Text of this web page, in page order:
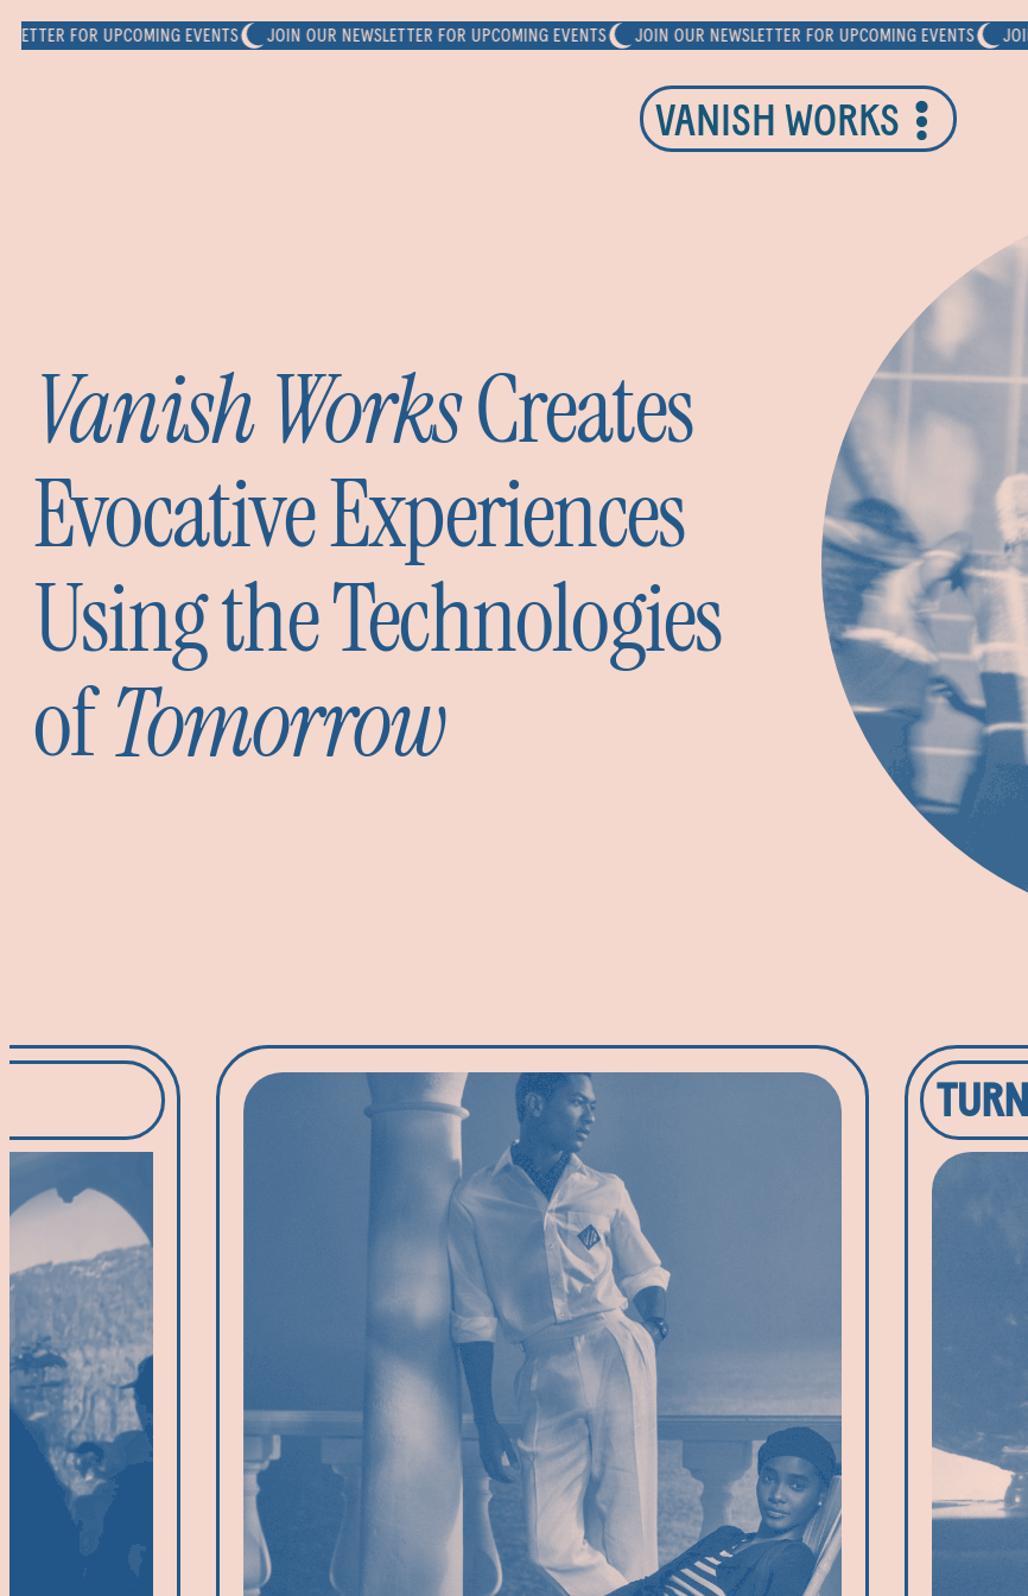
FOR UPCOMING EVENTS JOIN OUR NEWSLETTER FOR UPCOMING EVENTS JOIN OUR NEWSLETTER FOR UPCOMING EVENTS JOIN
VANISH WORKS
Vanish WorksCreates
Evocative Experiences
Using the Technologies
ofTomorrow